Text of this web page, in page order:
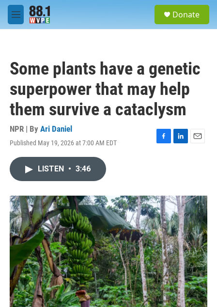
Skip to main content
M
e
Donate
Some plants have a genetic
superpower that may help
them survive a cataclysm
NPR | By Ari Daniel
Published May 19, 2026 at 7:00 AM EDT
F
o
k
L
I
n
E
LISTEN • 3:46